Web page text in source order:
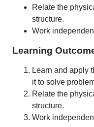
Relate the
structure.
Work
Learning
Learn and apply
it to solve
Relate the
structure.
Work